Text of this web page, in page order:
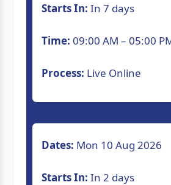
Starts In: In 7 days
Time: 09:00 AM – 05:00
Process: Live Online
Dates: Mon 10 Aug 2026
Starts In: In 2 days